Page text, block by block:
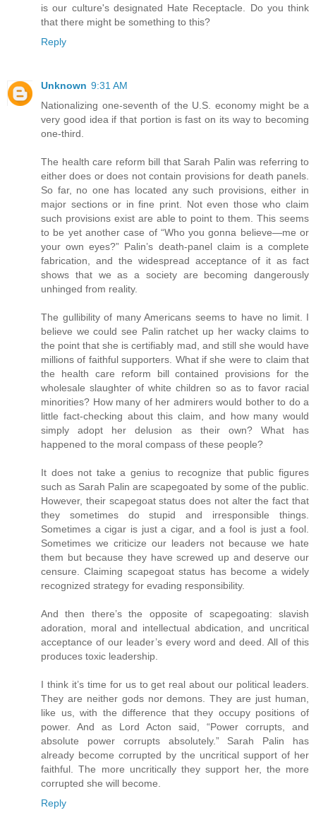
is our culture's designated Hate Receptacle. Do you think
that there might be something to this?
Reply
Unknown 9:31 AM
Nationalizing one-seventh of the U.S. economy might be a
very good idea if that portion is fast on its way to becoming
one-third.
The health care reform bill that Sarah Palin was referring to
either does or does not contain provisions for death panels.
So far, no one has located any such provisions, either in
major sections or in fine print. Not even those who claim
such provisions exist are able to point to them. This seems
to be yet another case of “Who you gonna believe—me or
your own eyes?” Palin’s death-panel claim is a complete
fabrication, and the widespread acceptance of it as fact
shows that we as a society are becoming dangerously
unhinged from reality.
The gullibility of many Americans seems to have no limit. I
believe we could see Palin ratchet up her wacky claims to
the point that she is certifiably mad, and still she would have
millions of faithful supporters. What if she were to claim that
the health care reform bill contained provisions for the
wholesale slaughter of white children so as to favor racial
minorities? How many of her admirers would bother to do a
little fact-checking about this claim, and how many would
simply adopt her delusion as their own? What has
happened to the moral compass of these people?
It does not take a genius to recognize that public figures
such as Sarah Palin are scapegoated by some of the public.
However, their scapegoat status does not alter the fact that
they sometimes do stupid and irresponsible things.
Sometimes a cigar is just a cigar, and a fool is just a fool.
Sometimes we criticize our leaders not because we hate
them but because they have screwed up and deserve our
censure. Claiming scapegoat status has become a widely
recognized strategy for evading responsibility.
And then there’s the opposite of scapegoating: slavish
adoration, moral and intellectual abdication, and uncritical
acceptance of our leader’s every word and deed. All of this
produces toxic leadership.
I think it’s time for us to get real about our political leaders.
They are neither gods nor demons. They are just human,
like us, with the difference that they occupy positions of
power. And as Lord Acton said, “Power corrupts, and
absolute power corrupts absolutely.” Sarah Palin has
already become corrupted by the uncritical support of her
faithful. The more uncritically they support her, the more
corrupted she will become.
Reply